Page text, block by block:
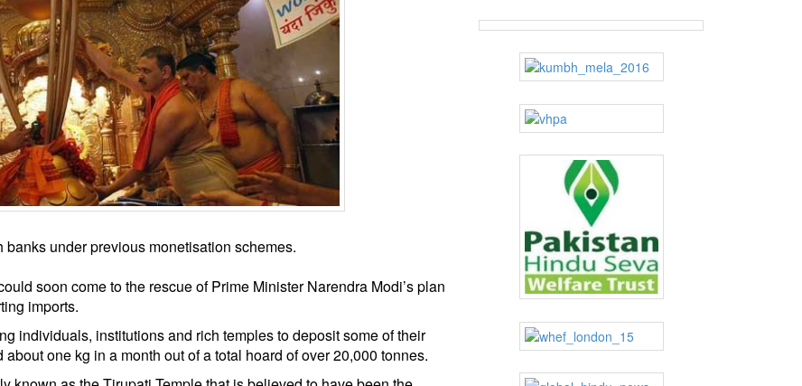
under previous monetisation schemes.
soon come to the rescue of Prime Minister Narendra Modi’s plan
imports.
individuals, institutions and rich temples to deposit some of their
one kg in a month out of a total hoard of over 20,000 tonnes.